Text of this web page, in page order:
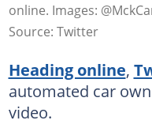
online. Images:
Source: Twitter
Heading online,
automated car
video.